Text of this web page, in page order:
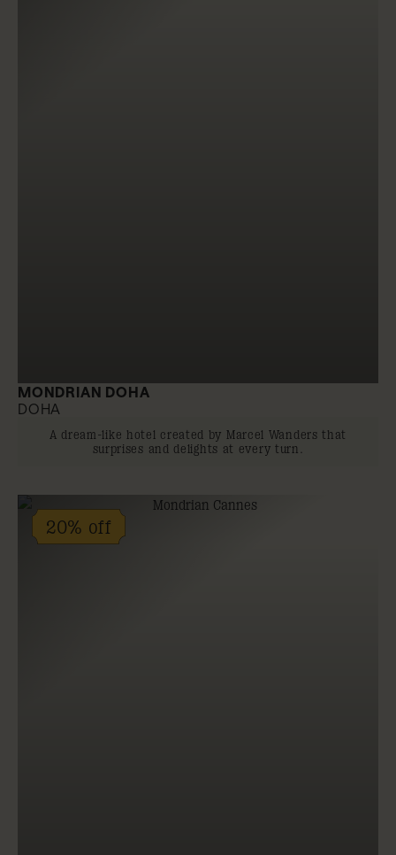
MONDRIAN DOHA
DOHA
A dream-like hotel created by Marcel Wanders that
surprises and delights at every turn.
20% off